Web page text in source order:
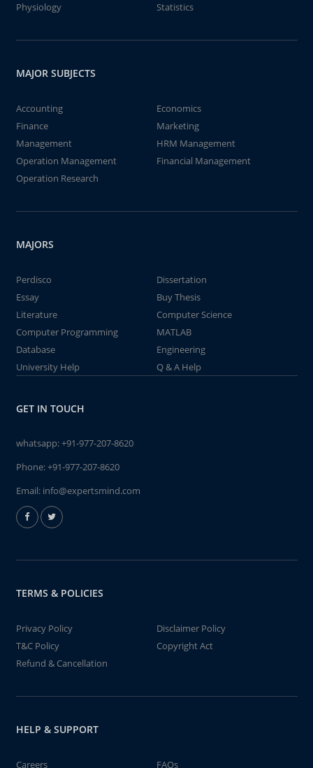
Physiology
Statistics
MAJOR SUBJECTS
Accounting
Economics
Finance
Marketing
Management
HRM Management
Operation Management
Financial Management
Operation Research
MAJORS
Perdisco
Dissertation
Essay
Buy Thesis
Literature
Computer Science
Computer Programming
MATLAB
Database
Engineering
University Help
Q & A Help
GET IN TOUCH
whatsapp:+91-977-207-8620
Phone:+91-977-207-8620
Email: info@expertsmind.com
TERMS & POLICIES
Privacy Policy
Disclaimer Policy
T&C Policy
Copyright Act
Refund & Cancellation
HELP & SUPPORT
Careers FAQs